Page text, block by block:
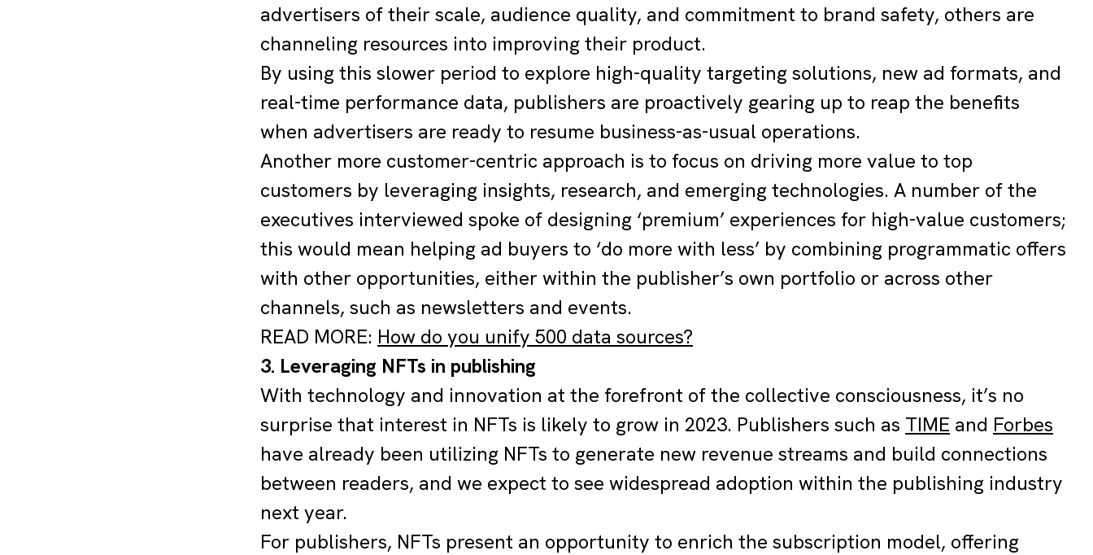
advertisers of their scale, audience quality, and commitment to brand safety, others are
channeling resources into improving their product.
By using this slower period to explore high-quality targeting solutions, new ad formats, and
real-time performance data, publishers are proactively gearing up to reap the benefits
when advertisers are ready to resume business-as-usual operations.
Another more customer-centric approach is to focus on driving more value to top
customers by leveraging insights, research, and emerging technologies. A number of the
executives interviewed spoke of designing ‘premium’ experiences for high-value customers;
this would mean helping ad buyers to ‘do more with less’ by combining programmatic offers
with other opportunities, either within the publisher’s own portfolio or across other
channels, such as newsletters and events.
READ MORE: How do you unify 500 data sources?
3. Leveraging NFTs in publishing
With technology and innovation at the forefront of the collective consciousness, it’s no
surprise that interest in NFTs is likely to grow in 2023. Publishers such as TIME and Forbes
have already been utilizing NFTs to generate new revenue streams and build connections
between readers, and we expect to see widespread adoption within the publishing industry
next year.
For publishers, NFTs present an opportunity to enrich the subscription model, offering